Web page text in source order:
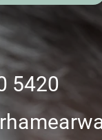
5420